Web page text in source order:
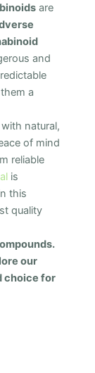
are
and
a
natural,
of mind
reliable
is
this
quality
our
choice for